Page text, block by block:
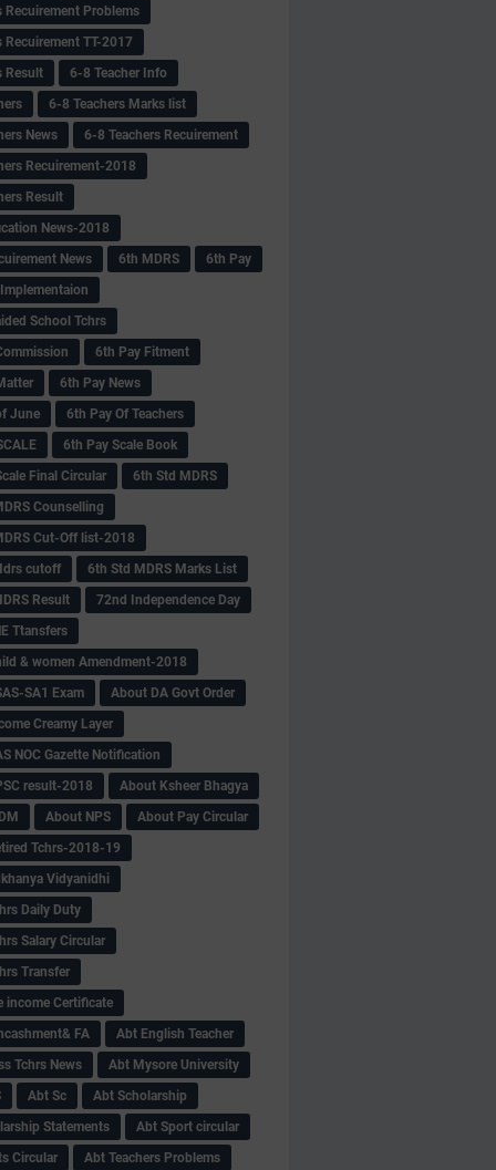
Recuirement Problems
Recuirement TT-2017
Result
6-8 Teacher Info
6-8 Teachers Marks list
News
6-8 Teachers Recuirement
Recuirement-2018
Result
News-2018
News
6th MDRS
6th Pay
School Tchrs
6th Pay Fitment
6th Pay News
June
6th Pay Of Teachers
6th Pay Scale Book
Final Circular
6th Std MDRS
Counselling
Cut-Off list-2018
cutoff
6th Std MDRS Marks List
Result
72nd Independence Day
Ttansfers
& women Amendment-2018
SA1 Exam
About DA Govt Order
Creamy Layer
NOC Gazette Notification
result-2018
About Ksheer Bhagya
About NPS
About Pay Circular
Tchrs-2018-19
Vidyanidhi
Daily Duty
Salary Circular
Transfer
income Certificate
FA
Abt English Teacher
Tchrs News
Abt Mysore University
Abt Sc
Abt Scholarship
Statements
Abt Sport circular
Circular
Abt Teachers Problems